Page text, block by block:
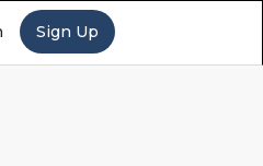
Sign Up